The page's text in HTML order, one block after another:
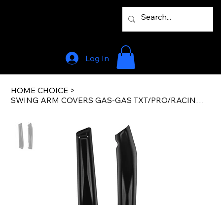
Log In
HOME CHOICE >
SWING ARM COVERS GAS-GAS TXT/PRO/RACING 19-22 FACTORY BLACK